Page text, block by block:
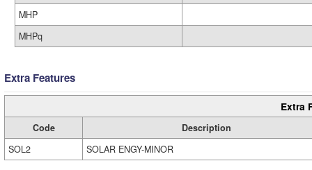
MHP
MHPq
Extra Features
Extra
Code
Description
SOL2
SOLAR ENGY-MINOR